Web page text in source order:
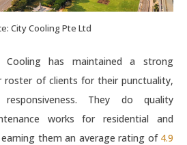
City Cooling Pte Ltd
has maintained a strong
of clients for their punctuality,
responsiveness. They do quality
works for residential and
them an average rating of 4.9